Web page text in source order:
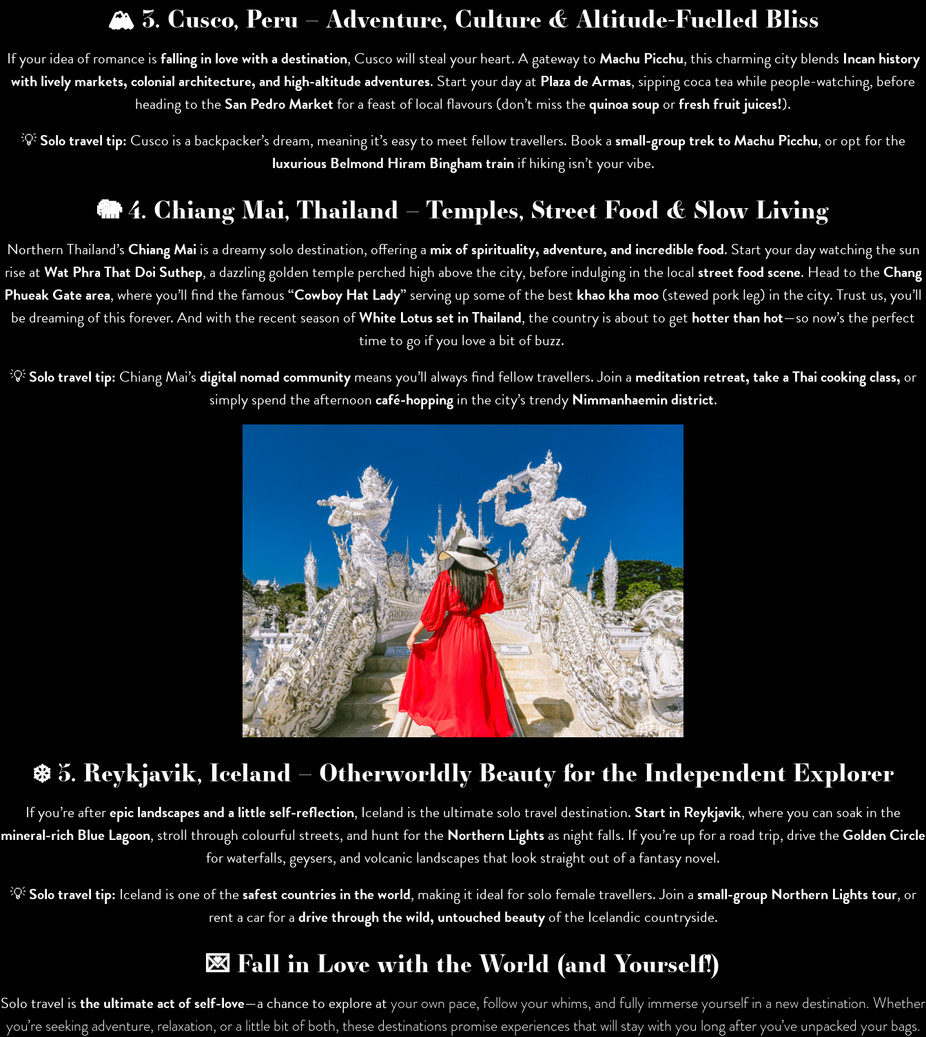
🏔 3. Cusco, Peru – Adventure, Culture & Altitude-Fuelled Bliss
If your idea of romance isfalling in love with a destination, Cusco will steal your heart. A gateway to Machu Picchu, this charming city blends Incan history
with lively markets, colonial architecture, and high-altitude adventures. Start your day at Plaza de Armas, sipping coca tea while people-watching, before
heading to theSan Pedro Marketfor a feast of local flavours (don’t miss thequinoa souporfresh fruit juices!).
💡Solo travel tip: Cusco is a backpacker’s dream, meaning it’s easy to meet fellow travellers. Book asmall-group trek to Machu Picchu, or opt for the
luxurious Belmond Hiram Bingham trainif hiking isn’t your vibe.
🐘 4. Chiang Mai, Thailand – Temples, Street Food & Slow Living
Northern Thailand’sChiang Maiis a dreamy solo destination, offering a mix of spirituality, adventure, and incredible food. Start your day watching the sun
rise atWat Phra That Doi Suthep, a dazzling golden temple perched high above the city, before indulging in the localstreet food scene. Head to theChang
Phueak Gate area, where you’ll find the famous“Cowboy Hat Lady” serving up some of the best khao kha moo(stewed pork leg) in the city. Trust us, you’ll
be dreaming of this forever. And with the recent season ofWhite Lotus set in Thailand, the country is about to get hotter than hot—so now’s the perfect
time to go if you love a bit of buzz.
💡Solo travel tip: Chiang Mai’sdigital nomad communitymeans you’ll always find fellow travellers. Join a meditation retreat, take a Thai cooking class, or
simply spend the afternooncafé-hoppingin the city’s trendy Nimmanhaemin district.
❄️ 5. Reykjavik, Iceland – Otherworldly Beauty for the Independent Explorer
If you’re afterepic landscapes and a little self-reflection, Iceland is the ultimate solo travel destination. Start in Reykjavik, where you can soak in the
mineral-rich Blue Lagoon, stroll through colourful streets, and hunt for the Northern Lightsas night falls. If you’re up for a road trip, drive theGolden Circle
for waterfalls, geysers, and volcanic landscapes that look straight out of a fantasy novel.
💡Solo travel tip: Iceland is one of thesafest countries in the world, making it ideal for solo female travellers. Join asmall-group Northern Lights tour, or
rent a car for adrive through the wild, untouched beautyof the Icelandic countryside.
💌 Fall in Love with the World (and Yourself!)
Solo travel isthe ultimate act of self-love—a chance to explore atyour own pace, follow your whims, and fully immerse yourself in a new destination. Whether
you’re seeking adventure, relaxation, or a little bit of both, these destinations promise experiences that will stay with you long after you’ve unpacked your bags.